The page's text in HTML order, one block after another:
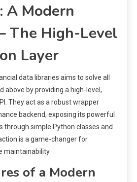
A Modern
The High-Level
Layer
data libraries aims to solve all
above by providing a high-level,
They act as a robust wrapper
backend, exposing its powerful
through simple Python classes and
is a game-changer for
maintainability.
of a Modern